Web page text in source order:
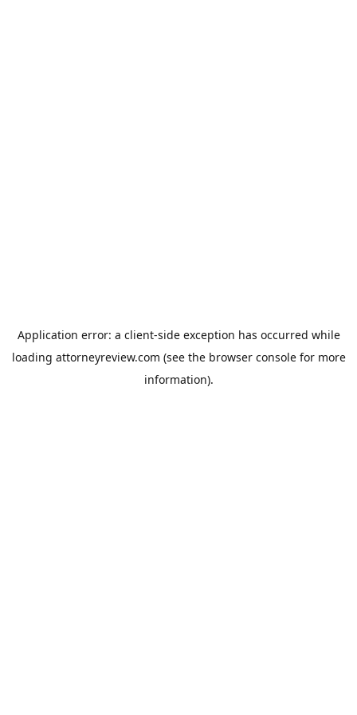
Application error: a client-side exception has occurred while
loading attorneyreview.com (see the browser consolefor more
information).